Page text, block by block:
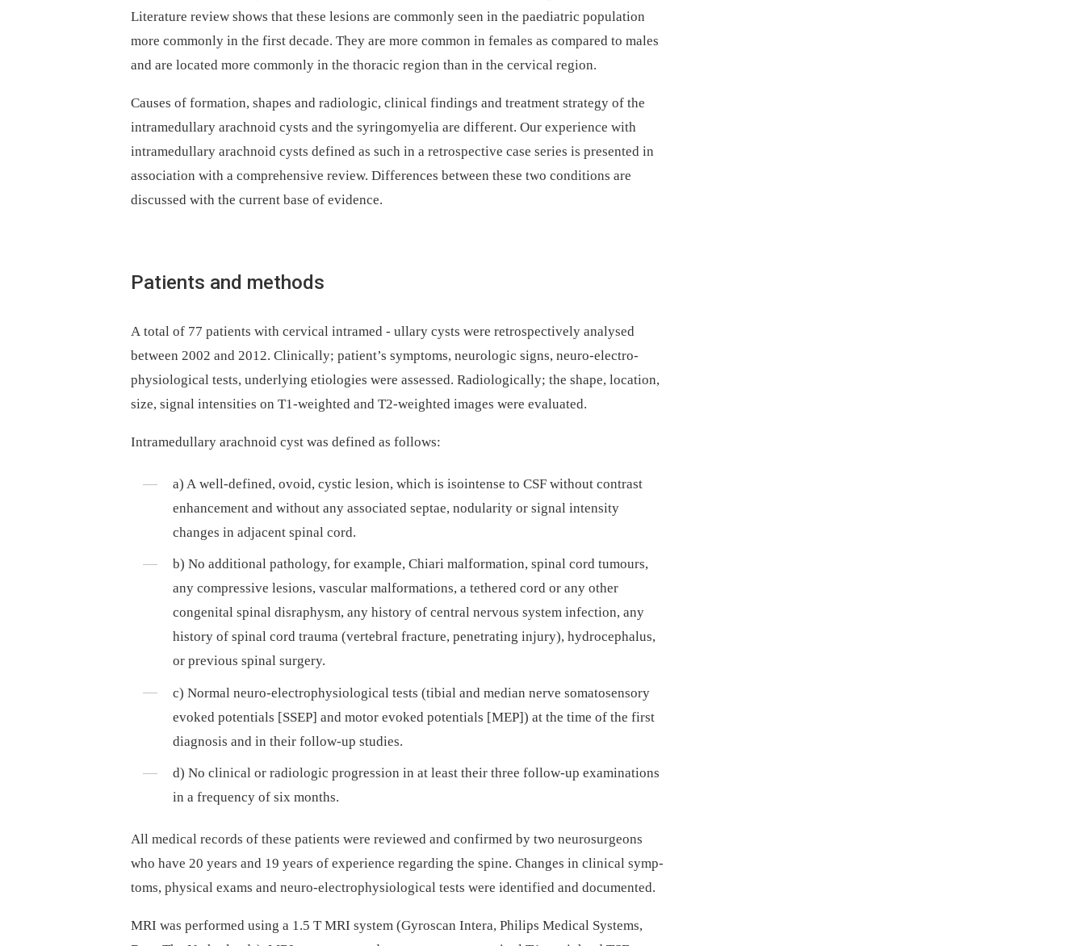
Literature review shows that these lesions are com­monly seen in the paediatric population
more com­monly in the first decade. They are more com­mon in females as compared to males
and are located more com­monly in the thoracic region than in the cervical region.
Causes of formation, shapes and radio­logic, clinical findings and treatment stra­tegy of the
intramedul­lary arachnoid cysts and the syringomyelia are dif­ferent. Our experience with
intramedul­lary arachnoid cysts defined as such in a retrospective case series is presented in
as­sociation with a comprehensive review. Dif­ferences between these two conditions are
discus­sed with the cur­rent base of evidence.
Patients and methods
A total of 77 patients with cervical intrame­d­­ -⁠ ul­lary cysts were retrospectively analysed
between 2002 and 2012. Clinical­ly; patient’s symp­toms, neurologic signs, neuro-electro­
physiological tests, underly­­ing etiologies were as­ses­sed. Radiological­ly; the shape, location,
size, signal intensities on T1-weighte­d and T2-weighted images were evaluated.
Intramedul­lary arachnoid cyst was de­fined as fol­lows:
a) A wel­l-defined, ovoid, cystic lesion, which is isointense to CSF without contrast
enhancement and without any as­sociated septae, nodularity or signal intensity
changes in adjacent spinal cord.
b) No additional pathology, for example, Chiari malformation, spinal cord tumours,
any compres­sive lesions, vascular malformations, a tethered cord or any other
congenital spinal disraphysm, any history of central nervous system infection, any
history of spinal cord trauma (vertebral fracture, penetrat­­ing injury), hydrocephalus,
or previous spinal surgery.
c) Normal neuro-electrophysiological tests (tibial and median nerve soma­tosensory
evoked potentials [SSEP] and motor evoked potentials [MEP]) at the time of the first
dia­gnosis and in their fol­low-up studies.
d) No clinical or radiologic progres­sion in at least their three fol­low-up examinations
in a frequency of six months.
All medical records of these patients were reviewed and confirmed by two neurosurgeons
who have 20 years and 19 years of experience regard­­ing the spine. Changes in clinical symp­
toms, physical exams and neuro-electrophysiological tests were identified and documented.
MRI was performed using a 1.5 T MRI system (Gyroscan Intera, Philips Medical Systems,